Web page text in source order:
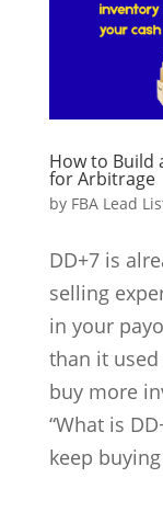
How to Build
for Arbitrage
by FBA Lead
DD+7 is
selling
in your
than it
buy more
“What is
keep